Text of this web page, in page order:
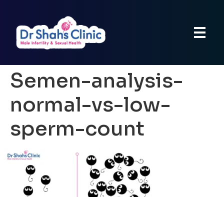
Semen-analysis-
normal-vs-low-
sperm-count